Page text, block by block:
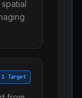
1 Target